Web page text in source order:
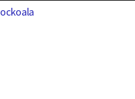
ockoala